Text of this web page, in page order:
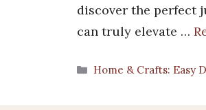
discover the perfect
can truly elevate …
Categories
Home & Crafts: Easy